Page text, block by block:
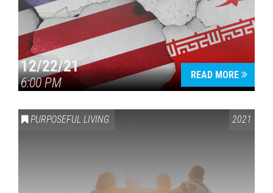
12/22/21
6:00 PM
READ MORE
PURPOSEFUL LIVING 2021